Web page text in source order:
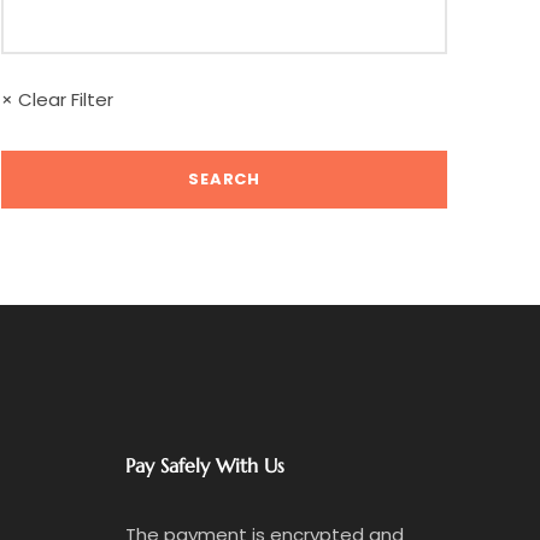
× Clear Filter
Pay Safely With Us
The payment is encrypted and